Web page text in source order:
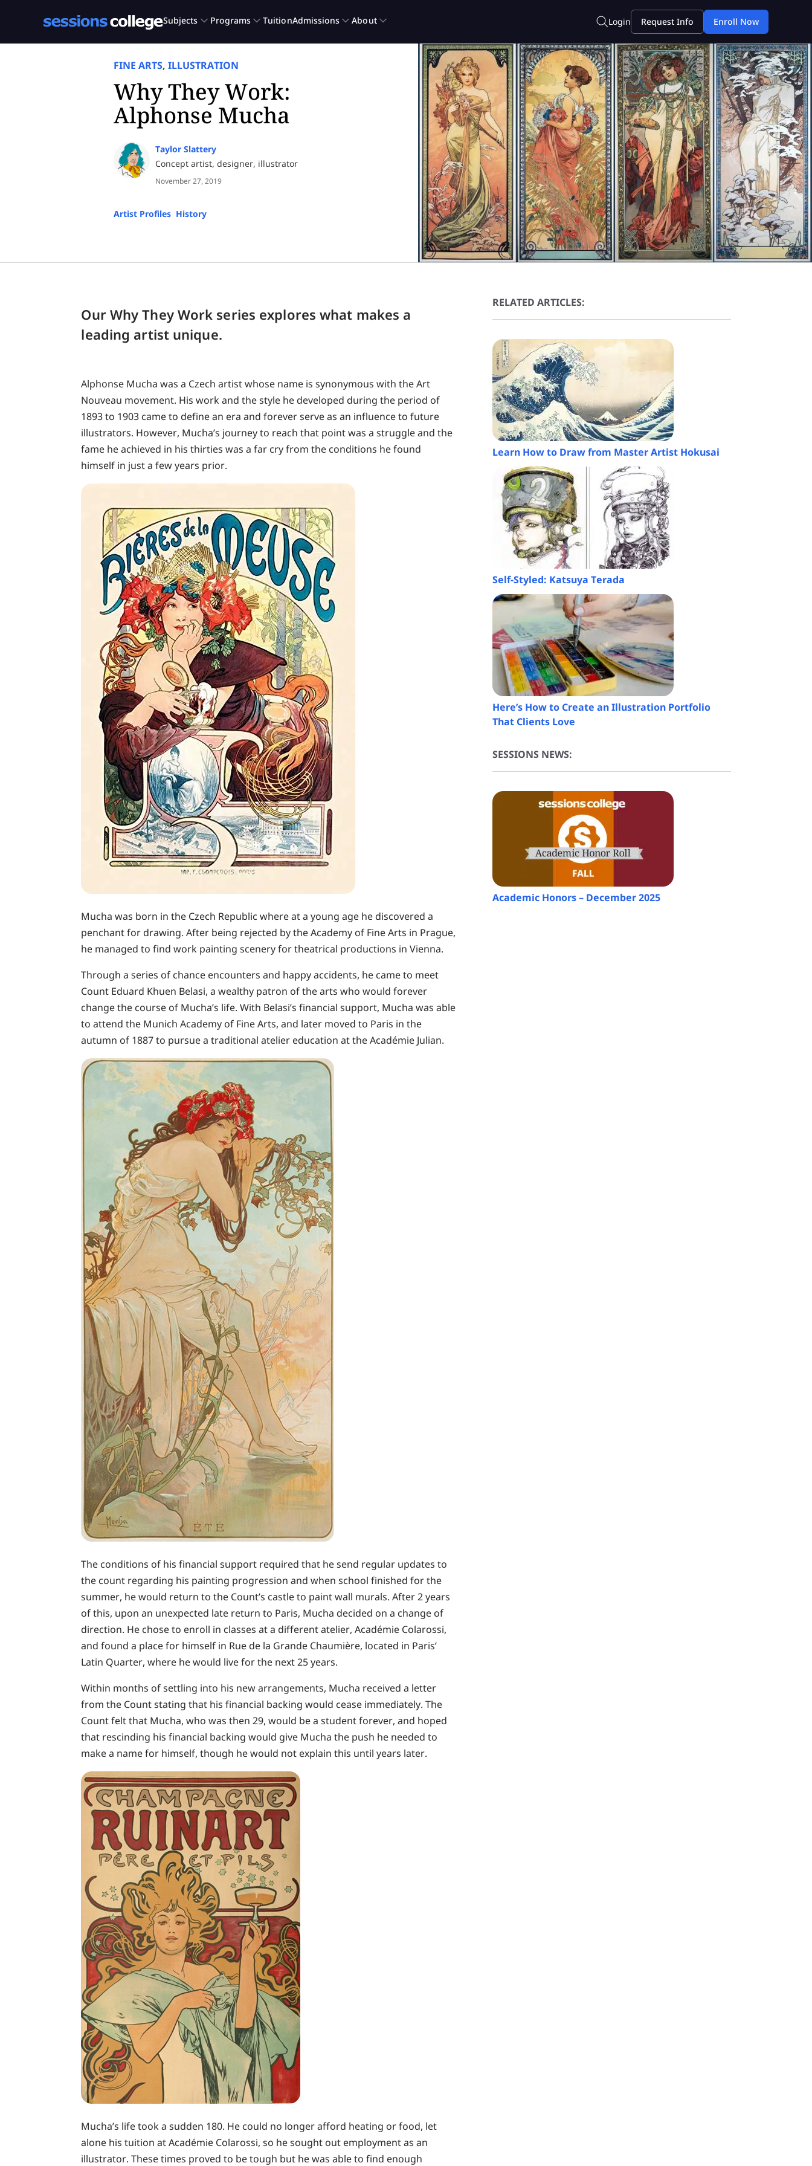
FINE ARTS,ILLUSTRATION
Why They Work:
Alphonse Mucha
Taylor Slattery
Concept artist, designer, illustrator
November 27, 2019
Artist Profiles History
Our Why They Work series explores what makes a
leading artist unique.
Alphonse Mucha was a Czech artist whose name is synonymous with the Art
Nouveau movement. His work and the style he developed during the period of
1893 to 1903 came to define an era and forever serve as an influence to future
illustrators. However, Mucha’s journey to reach that point was a struggle and the
fame he achieved in his thirties was a far cry from the conditions he found
himself in just a few years prior.
Mucha was born in the Czech Republic where at a young age he discovered a
penchant for drawing. After being rejected by the Academy of Fine Arts in Prague,
he managed to find work painting scenery for theatrical productions in Vienna.
Through a series of chance encounters and happy accidents, he came to meet
Count Eduard Khuen Belasi, a wealthy patron of the arts who would forever
change the course of Mucha’s life. With Belasi’s financial support, Mucha was able
to attend the Munich Academy of Fine Arts, and later moved to Paris in the
autumn of 1887 to pursue a traditional atelier education at the Académie Julian.
The conditions of his financial support required that he send regular updates to
the count regarding his painting progression and when school finished for the
summer, he would return to the Count’s castle to paint wall murals. After 2 years
of this, upon an unexpected late return to Paris, Mucha decided on a change of
direction. He chose to enroll in classes at a different atelier, Académie Colarossi,
and found a place for himself in Rue de la Grande Chaumière, located in Paris’
Latin Quarter, where he would live for the next 25 years.
Within months of settling into his new arrangements, Mucha received a letter
from the Count stating that his financial backing would cease immediately. The
Count felt that Mucha, who was then 29, would be a student forever, and hoped
that rescinding his financial backing would give Mucha the push he needed to
make a name for himself, though he would not explain this until years later.
Mucha’s life took a sudden 180. He could no longer afford heating or food, let
alone his tuition at Académie Colarossi, so he sought out employment as an
illustrator. These times proved to be tough but he was able to find enough
RELATED ARTICLES:
Learn How to Draw from Master Artist Hokusai
Self-Styled: Katsuya Terada
Here’s How to Create an Illustration Portfolio
That Clients Love
SESSIONS NEWS:
Academic Honors – December 2025